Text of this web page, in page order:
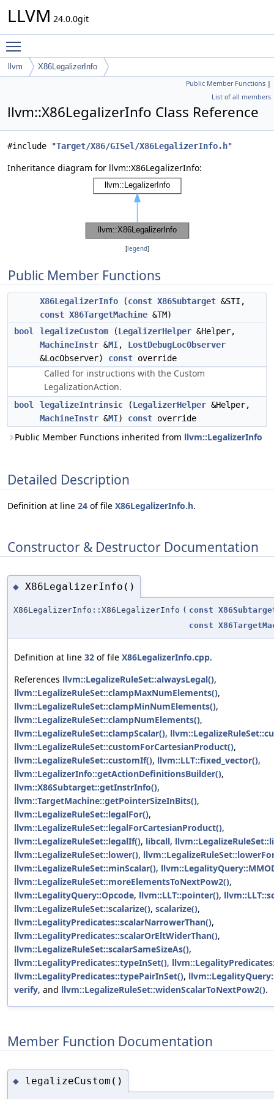
LLVM 24.0.0git
llvm X86LegalizerInfo
Public Member Functions |
List of all members
llvm::X86LegalizerInfo Class Reference
#include "Target/X86/GISel/X86LegalizerInfo.h"
Inheritance diagram for llvm::X86LegalizerInfo:
[legend]
Public Member Functions
X86LegalizerInfo (const X86Subtarget &STI,
const X86TargetMachine &TM)
bool
legalizeCustom (LegalizerHelper &Helper,
MachineInstr &MI, LostDebugLocObserver
&LocObserver) const override
Called for instructions with the Custom
LegalizationAction.
bool legalizeIntrinsic (LegalizerHelper &Helper,
MachineInstr &MI) const override
Public Member Functions inherited from llvm::LegalizerInfo
Detailed Description
Definition at line 24 of file X86LegalizerInfo.h.
Constructor & Destructor Documentation
◆ X86LegalizerInfo()
X86LegalizerInfo::X86LegalizerInfo ( const
const
Definition at line 32 of file X86LegalizerInfo.cpp.
References llvm::LegalizeRuleSet::alwaysLegal(),
llvm::LegalizeRuleSet::clampMaxNumElements(),
llvm::LegalizeRuleSet::clampMinNumElements(),
llvm::LegalizeRuleSet::clampNumElements(),
llvm::LegalizeRuleSet::clampScalar(),
llvm::LegalizeRuleSet::customForCartesianProduct(),
llvm::LegalizeRuleSet::customIf(), llvm::LLT::fixed_vector(),
llvm::LegalizerInfo::getActionDefinitionsBuilder(),
llvm::X86Subtarget::getInstrInfo(),
llvm::TargetMachine::getPointerSizeInBits(),
llvm::LegalizeRuleSet::legalFor(),
llvm::LegalizeRuleSet::legalForCartesianProduct(),
llvm::LegalizeRuleSet::legalIf(), libcall,
llvm::LegalizeRuleSet::lower(),
llvm::LegalizeRuleSet::minScalar(),
llvm::LegalizeRuleSet::moreElementsToNextPow2(),
llvm::LegalityQuery::Opcode, llvm::LLT::pointer(),
llvm::LegalizeRuleSet::scalarize(), scalarize(),
llvm::LegalityPredicates::scalarNarrowerThan(),
llvm::LegalityPredicates::scalarOrEltWiderThan(),
llvm::LegalizeRuleSet::scalarSameSizeAs(),
llvm::LegalityPredicates::typeInSet(),
llvm::LegalityPredicates::typePairInSet(),
verify, and llvm::LegalizeRuleSet::widenScalarToNextPow2().
Member Function Documentation
◆ legalizeCustom()